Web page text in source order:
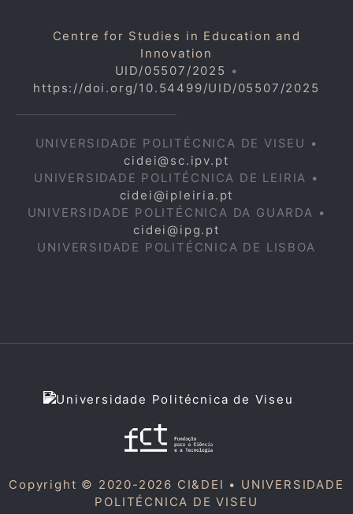
Centre for Studies in Education and
Innovation
UID/05507/2025 •
https://doi.org/10.54499/UID/05507/2025
UNIVERSIDADE POLITÉCNICA DE VISEU •
cidei@sc.ipv.pt
UNIVERSIDADE POLITÉCNICA DE LEIRIA •
cidei@ipleiria.pt
UNIVERSIDADE POLITÉCNICA DA GUARDA •
cidei@ipg.pt
UNIVERSIDADE POLITÉCNICA DE LISBOA
Copyright © 2020-2026 CI&DEI • UNIVERSIDADE
POLITÉCNICA DE VISEU